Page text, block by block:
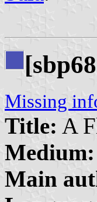
Missing
Title: A
Medium:
Main